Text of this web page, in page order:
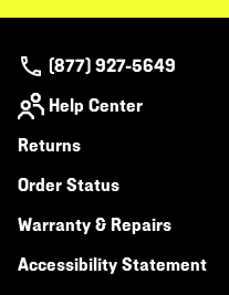
(877) 927-5649
Help Center
Returns
Order Status
Warranty & Repairs
Accessibility Statement